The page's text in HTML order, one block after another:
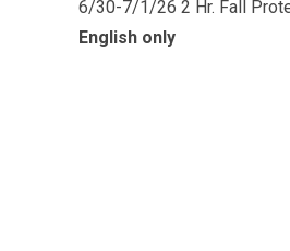
6/30-7/1/26 2 Hr. Fall
English only